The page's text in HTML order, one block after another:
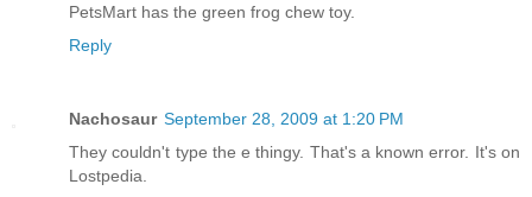
PetsMart has the green frog chew toy.
Reply
Nachosaur September 28, 2009 at 1:20 PM
They couldn't type the e thingy. That's a known error. It's on
Lostpedia.